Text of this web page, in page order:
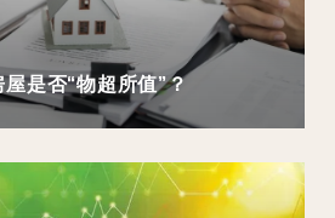
是否“物超所值”？